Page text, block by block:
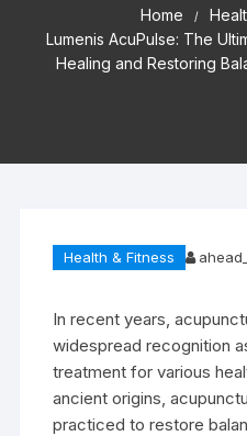
Home
Lumenis AcuPulse: The
Healing and Restoring
Health & Fitness
In recent years,
widespread recognition
treatment for various
ancient origins,
practiced to restore